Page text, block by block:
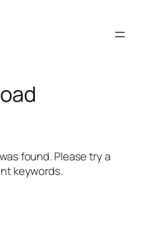
found. Please try a
keywords.